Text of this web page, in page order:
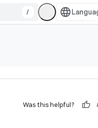
/
Was this helpful?